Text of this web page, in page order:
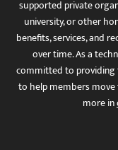
supported private
university, or other
benefits, services, and
over time. As a
committed to providing
to help members
more in